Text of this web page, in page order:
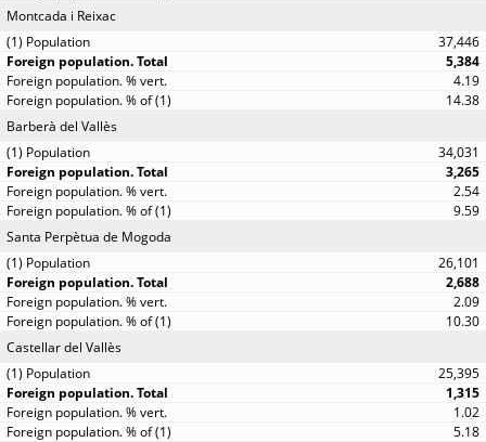
Montcada i Reixac
37,446
5,384
4.19
14.38
Barberà del Vallès
34,031
3,265
2.54
9.59
Santa Perpètua de Mogoda
26,101
2,688
2.09
10.30
Castellar del Vallès
25,395
1,315
1.02
5.18